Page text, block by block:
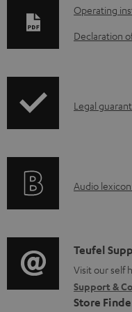
D
o
o
a
e
d
o
c
Operating
Declaration
I
r
t
i
o
Legal
A
i
o
g
Audio
C
o
n
Teufel
Visit our self
Support &
Store